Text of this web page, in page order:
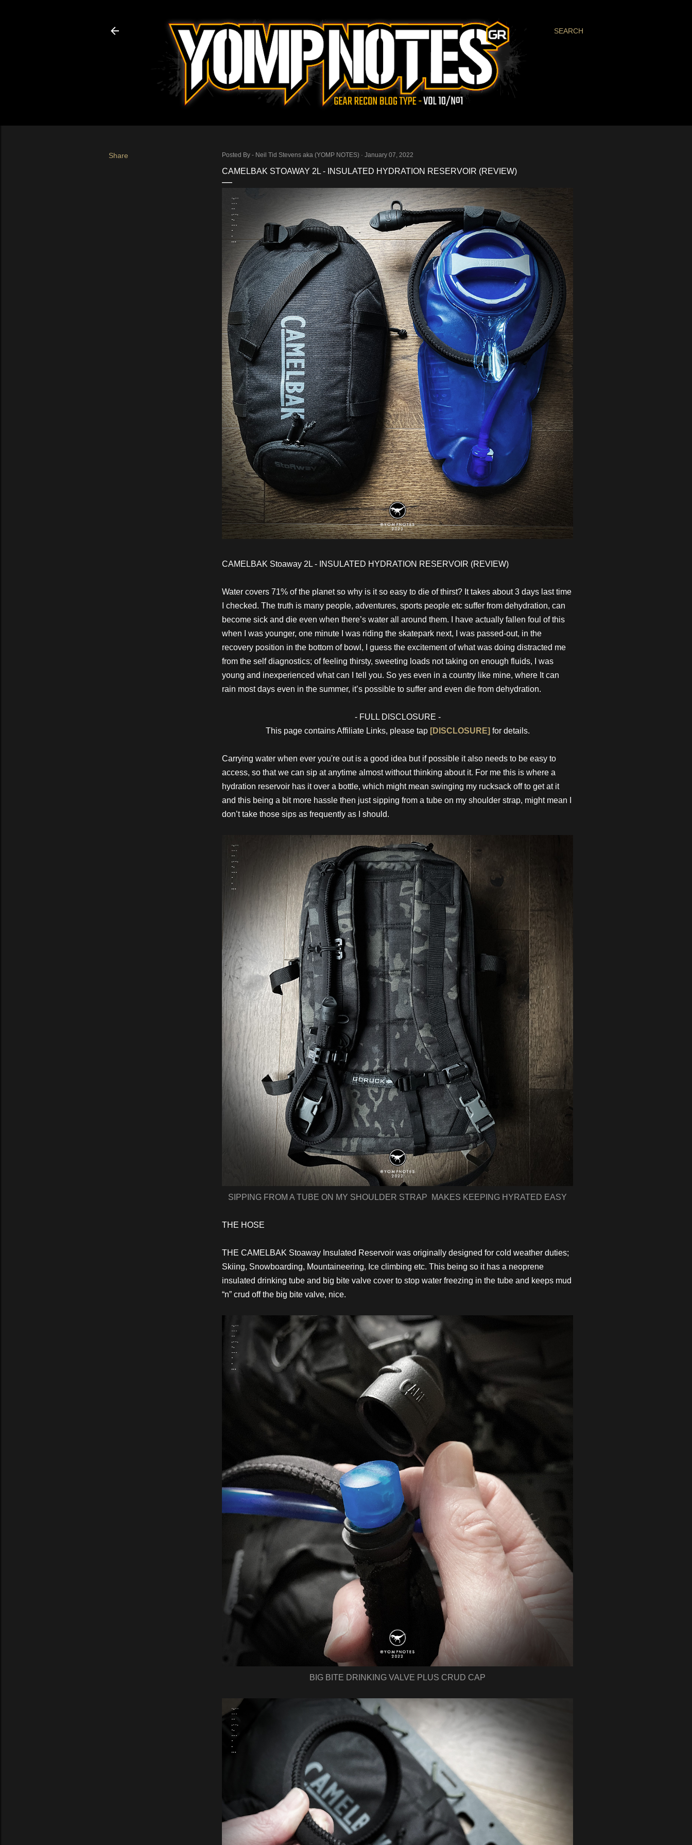
SEARCH
Share Posted By - Neil Tid Stevens aka (YOMP NOTES) January 07, 2022
CAMELBAK STOAWAY 2L - INSULATED HYDRATION RESERVOIR (REVIEW)
CAMELBAK Stoaway 2L - INSULATED HYDRATION RESERVOIR (REVIEW)
Water covers 71% of the planet so why is it so easy to die of thirst? It takes about 3 days last time
I checked. The truth is many people, adventures, sports people etc suffer from dehydration, can
become sick and die even when there’s water all around them. I have actually fallen foul of this
when I was younger, one minute I was riding the skatepark next, I was passed-out, in the
recovery position in the bottom of bowl, I guess the excitement of what was doing distracted me
from the self diagnostics; of feeling thirsty, sweeting loads not taking on enough fluids, I was
young and inexperienced what can I tell you. So yes even in a country like mine, where It can
rain most days even in the summer, it’s possible to suffer and even die from dehydration.
- FULL DISCLOSURE -
This page contains Affiliate Links, please tap [DISCLOSURE] for details.
Carrying water when ever you're out is a good idea but if possible it also needs to be easy to
access, so that we can sip at anytime almost without thinking about it. For me this is where a
hydration reservoir has it over a bottle, which might mean swinging my rucksack off to get at it
and this being a bit more hassle then just sipping from a tube on my shoulder strap, might mean I
don’t take those sips as frequently as I should.
SIPPING FROM A TUBE ON MY SHOULDER STRAP MAKES KEEPING HYRATED EASY
THE HOSE
THE CAMELBAK Stoaway Insulated Reservoir was originally designed for cold weather duties;
Skiing, Snowboarding, Mountaineering, Ice climbing etc. This being so it has a neoprene
insulated drinking tube and big bite valve cover to stop water freezing in the tube and keeps mud
“n” crud off the big bite valve, nice.
BIG BITE DRINKING VALVE PLUS CRUD CAP